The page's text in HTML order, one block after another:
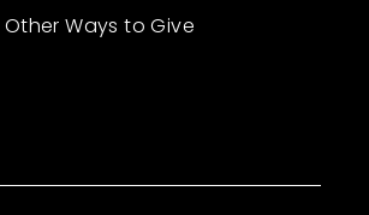
Other Ways to Give